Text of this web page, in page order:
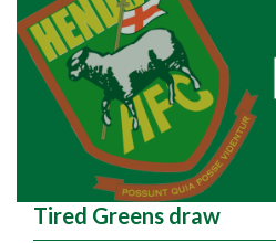
Tired Greens draw